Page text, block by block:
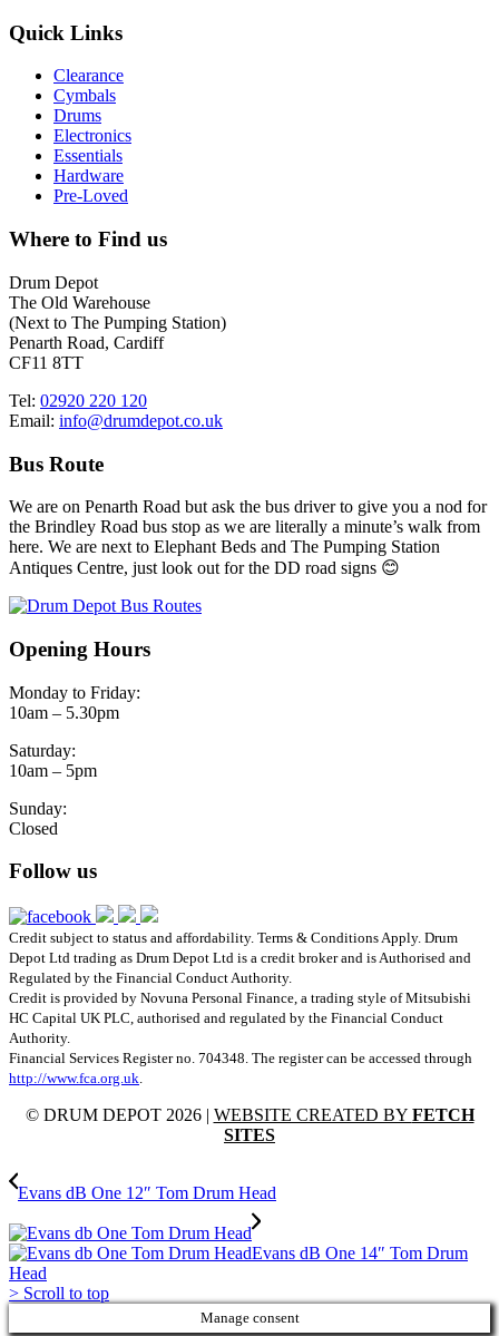
Quick Links
Clearance
Cymbals
Drums
Electronics
Essentials
Hardware
Pre-Loved
Where to Find us
Drum Depot
The Old Warehouse
(Next to The Pumping Station)
Penarth Road, Cardiff
CF11 8TT
Tel: 02920 220 120
Email: info@drumdepot.co.uk
Bus Route
We are on Penarth Road but ask the bus driver to give you a nod for
the Brindley Road bus stop as we are literally a minute’s walk from
here. We are next to Elephant Beds and The Pumping Station
Antiques Centre, just look out for the DD road signs 😊
Opening Hours
Monday to Friday:
10am – 5.30pm
Saturday:
10am – 5pm
Sunday:
Closed
Follow us
Credit subject to status and affordability. Terms & Conditions Apply. Drum
Depot Ltd trading as Drum Depot Ltd is a credit broker and is Authorised and
Regulated by the Financial Conduct Authority.
Credit is provided by Novuna Personal Finance, a trading style of Mitsubishi
HC Capital UK PLC, authorised and regulated by the Financial Conduct
Authority.
Financial Services Register no. 704348. The register can be accessed through
http://www.fca.org.uk.
© DRUM DEPOT 2026 | WEBSITE CREATED BY FETCH
SITES
Evans dB One 12″ Tom Drum Head
Evans dB One 14″ Tom Drum
Head
> Scroll to top
Manage consent